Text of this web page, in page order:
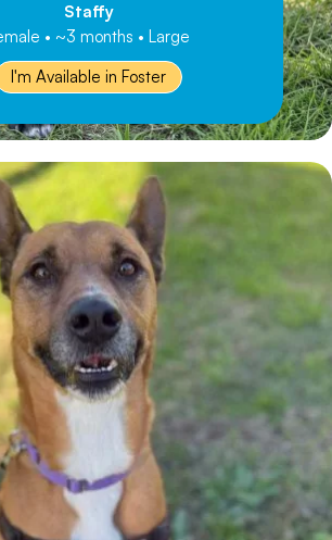
Staffy
• ~3 months • Large
I'm Available in Foster